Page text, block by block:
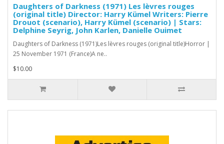
Daughters of Darkness (1971) Les lèvres rouges
(original title) Director: Harry Kümel Writers: Pierre
Drouot (scenario), Harry Kümel (scenario) | Stars:
Delphine Seyrig, John Karlen, Danielle Ouimet
Daughters of Darkness (1971)Les lèvres rouges (original title)Horror |
25 November 1971 (France)A ne..
$10.00